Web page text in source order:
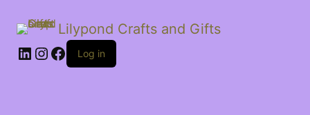
Lilypond Crafts and Gifts
LinkedIn
Instagram
Facebook
Log in